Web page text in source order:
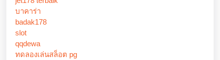
บาคาร่า
badak178
slot
qqdewa
ทดลองเล่นสล็อต pg